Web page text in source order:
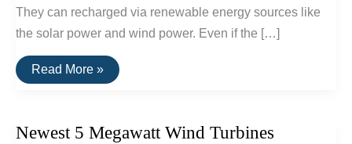
They can recharged via renewable energy sources like
the solar power and wind power. Even if the […]
It’s
Official:
In
Read More »
Newest 5 Megawatt Wind Turbines